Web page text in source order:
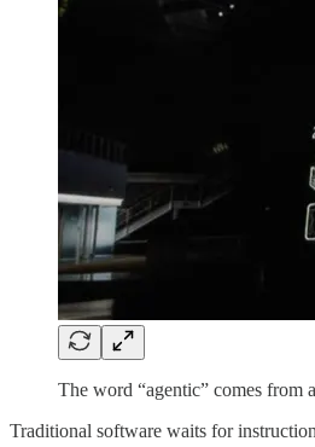
The word “agentic” comes from
Traditional software waits for